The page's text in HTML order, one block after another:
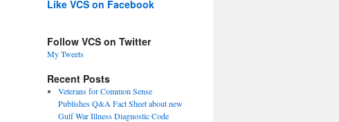
Like VCS on Facebook
Follow VCS on Twitter
My Tweets
Recent Posts
Veterans for Common Sense
Publishes Q&A Fact Sheet about new
Gulf War Illness Diagnostic Code